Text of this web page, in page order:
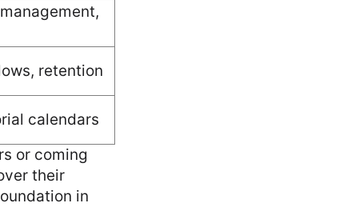
retention
calendars
or coming
their
in